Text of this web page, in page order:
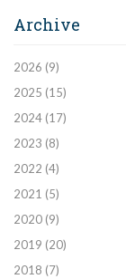
Archive
2026 (9)
2025 (15)
2024 (17)
2023 (8)
2022 (4)
2021 (5)
2020 (9)
2019 (20)
2018 (7)